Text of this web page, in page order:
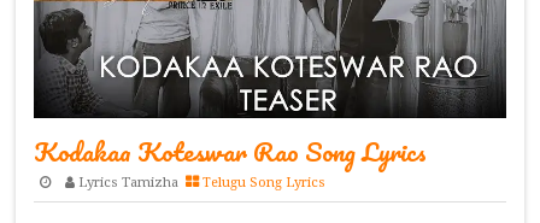
Kodakaa Koteswar Rao Song Lyrics
Lyrics Tamizha Telugu Song Lyrics